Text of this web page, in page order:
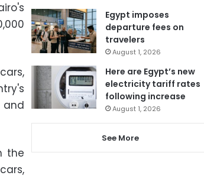
and
the
Egypt imposes
departure fees on
travelers
August 1, 2026
Here are Egypt’s new
electricity tariff rates
following increase
August 1, 2026
See More